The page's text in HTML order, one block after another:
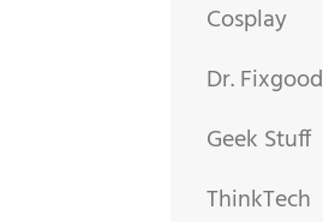
Cosplay
Dr. Fixgood
Geek Stuff
ThinkTech